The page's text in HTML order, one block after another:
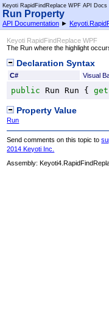
Keyoti RapidFindReplace WPF API Docs
Run Property
API Documentation ►
Keyoti RapidFindReplace WPF
The Run where the highlight
Declaration Syntax
C# Visual
public Run Run { get
Property Value
Run
Send comments on this topic to
2014 Keyoti Inc.
Assembly: